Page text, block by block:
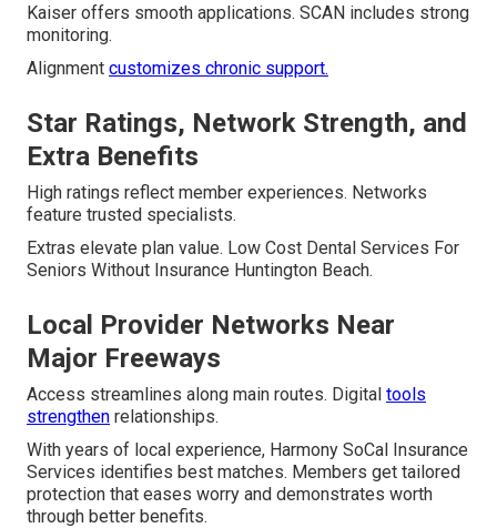
Kaiser offers smooth applications. SCAN includes strong
monitoring.
Alignment customizes chronic support.
Star Ratings, Network Strength, and
Extra Benefits
High ratings reflect member experiences. Networks
feature trusted specialists.
Extras elevate plan value. Low Cost Dental Services For
Seniors Without Insurance Huntington Beach.
Local Provider Networks Near
Major Freeways
Access streamlines along main routes. Digital tools
strengthen relationships.
With years of local experience, Harmony SoCal Insurance
Services identifies best matches. Members get tailored
protection that eases worry and demonstrates worth
through better benefits.